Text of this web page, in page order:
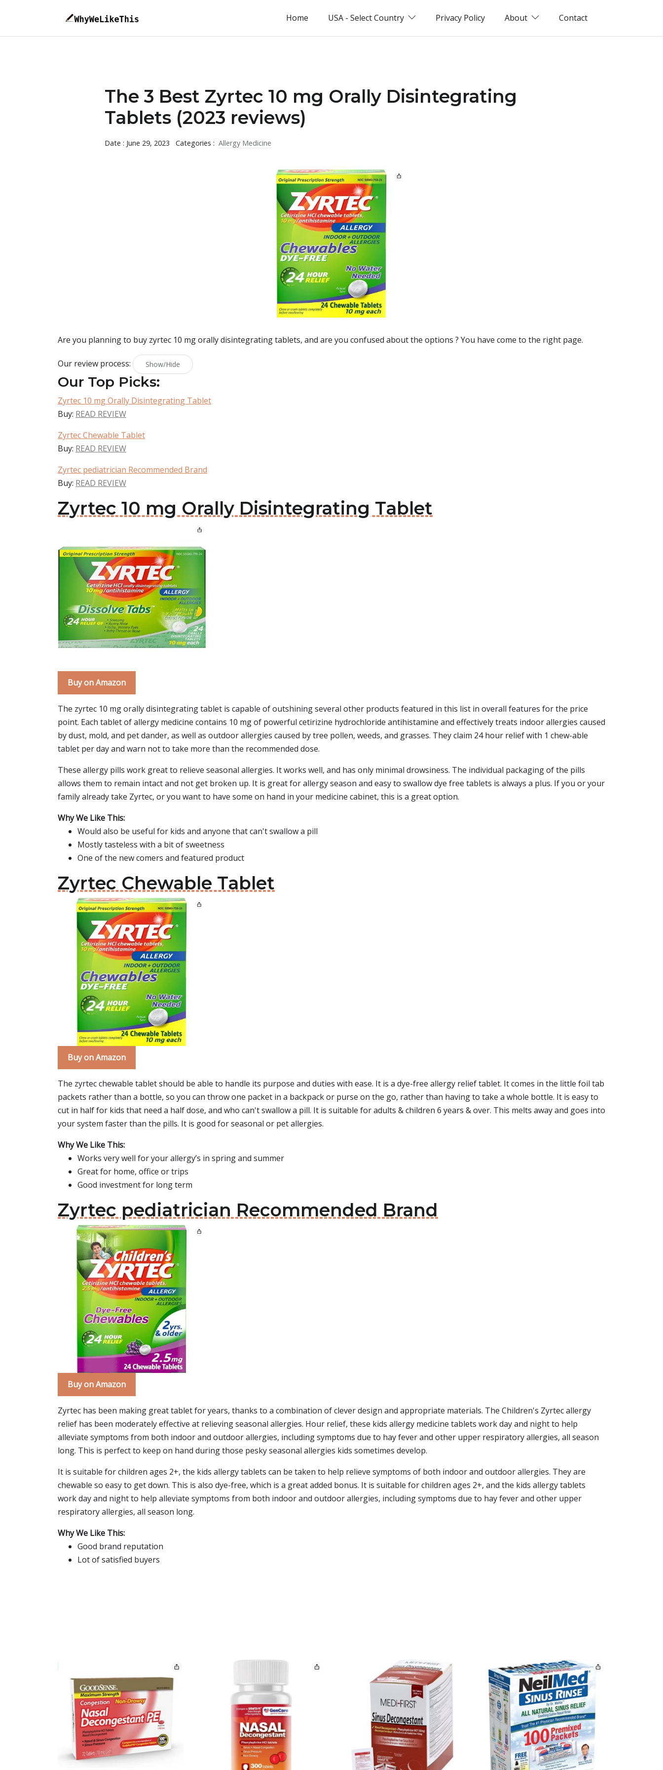
Home USA - Select Country Privacy Policy About Contact
The 3 Best Zyrtec 10 mg Orally Disintegrating
Tablets (2023 reviews)
Date : June 29, 2023 Categories : Allergy Medicine
Are you planning to buy zyrtec 10 mg orally disintegrating tablets, and are you confused about the options ? You have come to the right page.
Our review process: Show/Hide
Our Top Picks:
Zyrtec 10 mg Orally Disintegrating Tablet
Buy: READ REVIEW
Zyrtec Chewable Tablet
Buy: READ REVIEW
Zyrtec pediatrician Recommended Brand
Buy: READ REVIEW
Zyrtec 10 mg Orally Disintegrating Tablet
Buy on Amazon
The zyrtec 10 mg orally disintegrating tablet is capable of outshining several other products featured in this list in overall features for the price
point. Each tablet of allergy medicine contains 10 mg of powerful cetirizine hydrochloride antihistamine and effectively treats indoor allergies caused
by dust, mold, and pet dander, as well as outdoor allergies caused by tree pollen, weeds, and grasses. They claim 24 hour relief with 1 chew-able
tablet per day and warn not to take more than the recommended dose.
These allergy pills work great to relieve seasonal allergies. It works well, and has only minimal drowsiness. The individual packaging of the pills
allows them to remain intact and not get broken up. It is great for allergy season and easy to swallow dye free tablets is always a plus. If you or your
family already take Zyrtec, or you want to have some on hand in your medicine cabinet, this is a great option.
Why We Like This:
Would also be useful for kids and anyone that can't swallow a pill
Mostly tasteless with a bit of sweetness
One of the new comers and featured product
Zyrtec Chewable Tablet
Buy on Amazon
The zyrtec chewable tablet should be able to handle its purpose and duties with ease. It is a dye-free allergy relief tablet. It comes in the little foil tab
packets rather than a bottle, so you can throw one packet in a backpack or purse on the go, rather than having to take a whole bottle. It is easy to
cut in half for kids that need a half dose, and who can't swallow a pill. It is suitable for adults & children 6 years & over. This melts away and goes into
your system faster than the pills. It is good for seasonal or pet allergies.
Why We Like This:
Works very well for your allergy’s in spring and summer
Great for home, office or trips
Good investment for long term
Zyrtec pediatrician Recommended Brand
Buy on Amazon
Zyrtec has been making great tablet for years, thanks to a combination of clever design and appropriate materials. The Children's Zyrtec allergy
relief has been moderately effective at relieving seasonal allergies. Hour relief, these kids allergy medicine tablets work day and night to help
alleviate symptoms from both indoor and outdoor allergies, including symptoms due to hay fever and other upper respiratory allergies, all season
long. This is perfect to keep on hand during those pesky seasonal allergies kids sometimes develop.
It is suitable for children ages 2+, the kids allergy tablets can be taken to help relieve symptoms of both indoor and outdoor allergies. They are
chewable so easy to get down. This is also dye-free, which is a great added bonus. It is suitable for children ages 2+, and the kids allergy tablets
work day and night to help alleviate symptoms from both indoor and outdoor allergies, including symptoms due to hay fever and other upper
respiratory allergies, all season long.
Why We Like This:
Good brand reputation
Lot of satisfied buyers